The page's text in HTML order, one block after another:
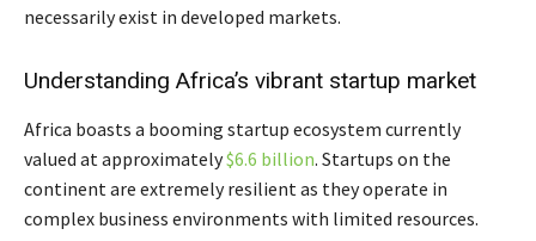
necessarily exist in developed markets.
Understanding Africa’s vibrant startup market
Africa boasts a booming startup ecosystem currently
valued at approximately$6.6 billion. Startups on the
continent are extremely resilient as they operate in
complex business environments with limited resources.